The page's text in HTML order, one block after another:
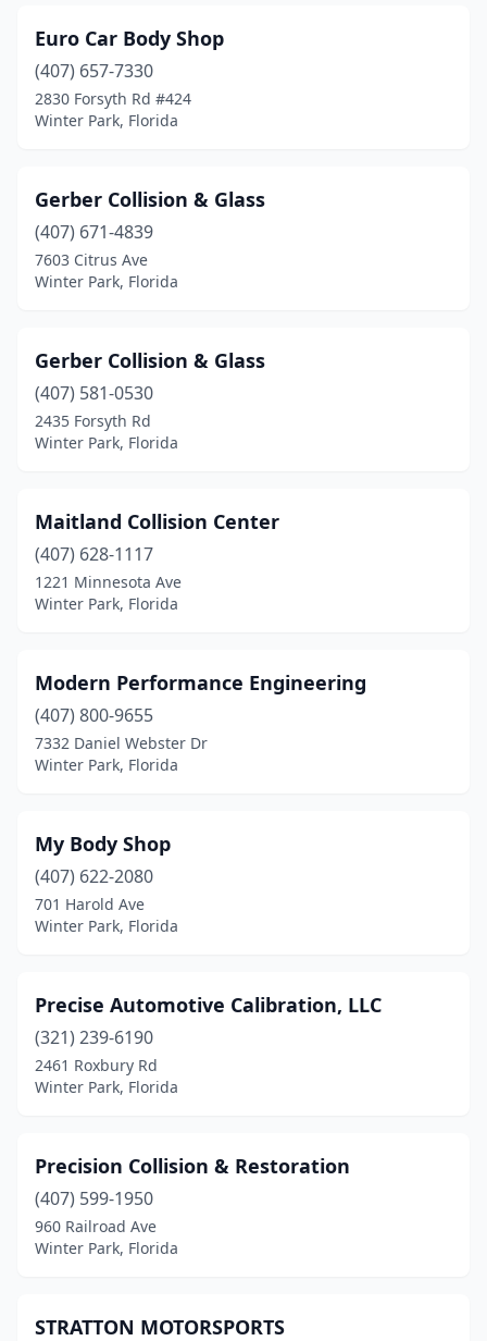
Euro Car Body Shop
(407) 657-7330
2830 Forsyth Rd #424
Winter Park, Florida
Gerber Collision & Glass
(407) 671-4839
7603 Citrus Ave
Winter Park, Florida
Gerber Collision & Glass
(407) 581-0530
2435 Forsyth Rd
Winter Park, Florida
Maitland Collision Center
(407) 628-1117
1221 Minnesota Ave
Winter Park, Florida
Modern Performance Engineering
(407) 800-9655
7332 Daniel Webster Dr
Winter Park, Florida
My Body Shop
(407) 622-2080
701 Harold Ave
Winter Park, Florida
Precise Automotive Calibration, LLC
(321) 239-6190
2461 Roxbury Rd
Winter Park, Florida
Precision Collision & Restoration
(407) 599-1950
960 Railroad Ave
Winter Park, Florida
STRATTON MOTORSPORTS